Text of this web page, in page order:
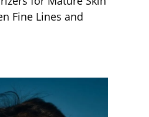
Fine Lines and